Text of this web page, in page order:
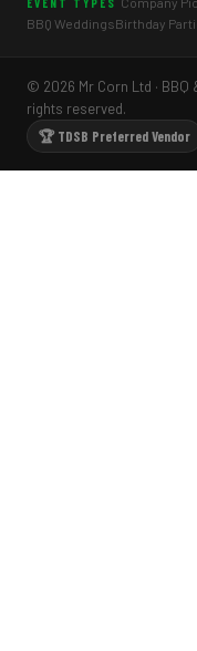
BBQ WeddingsBirthday
© 2026 Mr Corn Ltd · BBQ
rights reserved.
🏆 TDSB Preferred Vendor